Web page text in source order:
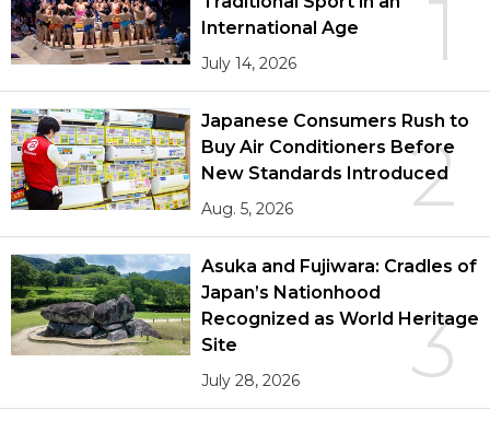
1
International Age
July 14, 2026
2
Japanese Consumers Rush to
Buy Air Conditioners Before
New Standards Introduced
Aug. 5, 2026
3
Asuka and Fujiwara: Cradles of
Japan’s Nationhood
Recognized as World Heritage
Site
July 28, 2026